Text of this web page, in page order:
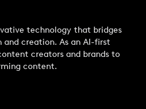
technology that bridges
creation. As an AI-first
creators and brands to
content.